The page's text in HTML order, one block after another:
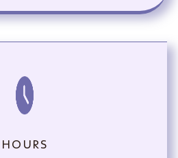
HOURS